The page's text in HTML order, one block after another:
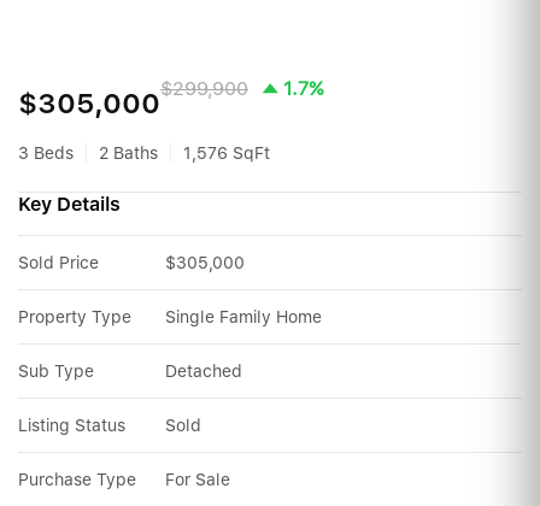
$305,000$299,900 1.7%
3 Beds 2 Baths 1,576 SqFt
Key Details
Sold Price $305,000
Property Type Single Family Home
Sub Type Detached
Listing Status Sold
Purchase Type For Sale